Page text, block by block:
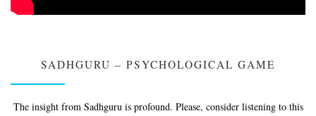
SADHGURU – PSYCHOLOGICAL GAME
The insight from Sadhguru is profound. Please, consider listening to this